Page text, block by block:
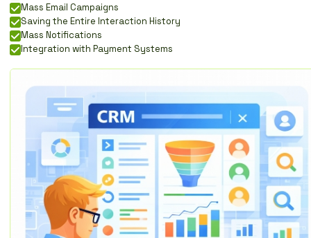
Mass Email Campaigns
Saving the Entire Interaction History
Mass Notifications
Integration with Payment Systems